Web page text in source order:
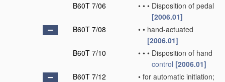
B60T 7/06
• • • Disposition of pedal
[2006.01]
B60T 7/08
• • hand-actuated
[2006.01]
B60T 7/10
• • • Disposition of hand
control [2006.01]
B60T 7/12
• for automatic initiation;